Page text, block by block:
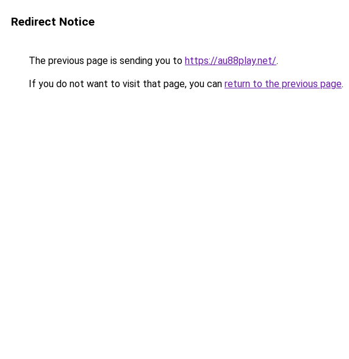
Redirect Notice
The previous page is sending you to https://au88play.net/.
If you do not want to visit that page, you can return to the previous page.